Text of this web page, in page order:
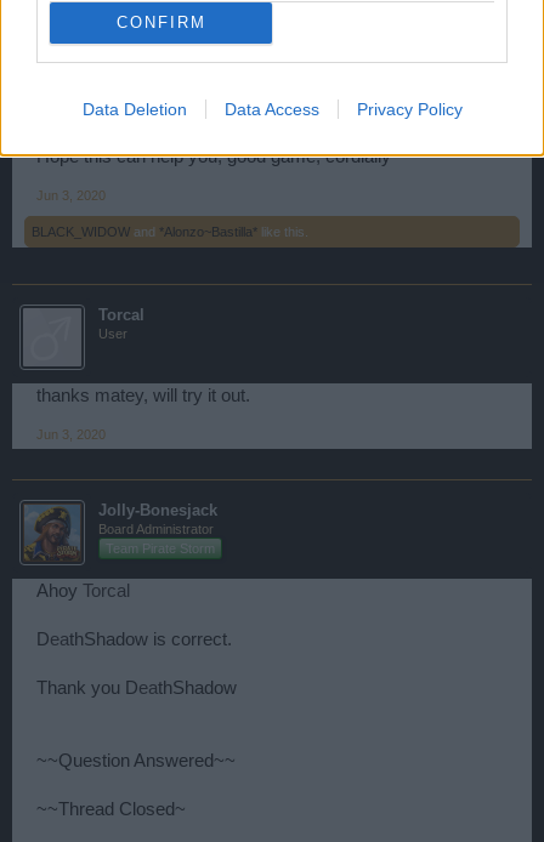
CONFIRM
Data Deletion Data Access Privacy Policy
screen.
Then choose the Premium Packs option, as shown in this
Hope this can help you, good game, cordially
Jun 3, 2020
BLACK_WIDOW and *Alonzo~Bastilla* like this.
Torcal
User
thanks matey, will try it out.
Jun 3, 2020
Jolly-Bonesjack
Board Administrator
Team Pirate Storm
Ahoy Torcal
DeathShadow is correct.
Thank you DeathShadow
~~Question Answered~~
~~Thread Closed~